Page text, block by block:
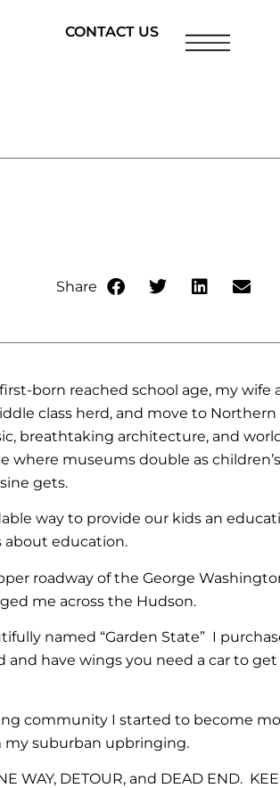
CONTACT US
Share
born reached school age, my wife
class herd, and move to Northern
breathtaking architecture, and
where museums double as
gets.
way to provide our kids an
about education.
roadway of the George
me across the Hudson.
named “Garden State” I
and have wings you need a car to
community I started to become
my suburban upbringing.
WAY, DETOUR, and DEAD END.